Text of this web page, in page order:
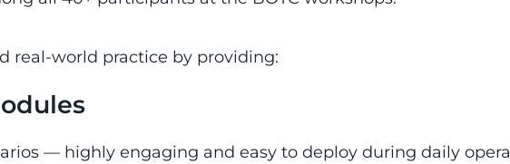
real-world practice by providing:
— highly engaging and easy to deploy during daily